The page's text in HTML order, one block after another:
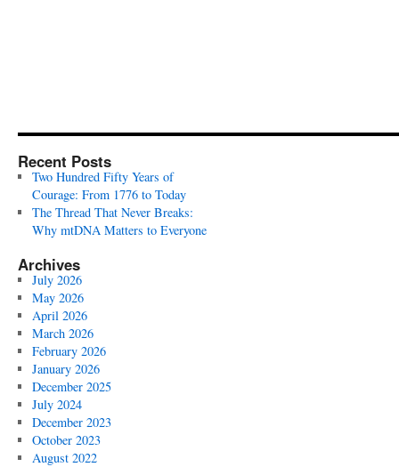
Recent Posts
Two Hundred Fifty Years of
Courage: From 1776 to Today
The Thread That Never Breaks:
Why mtDNA Matters to Everyone
Archives
July 2026
May 2026
April 2026
March 2026
February 2026
January 2026
December 2025
July 2024
December 2023
October 2023
August 2022